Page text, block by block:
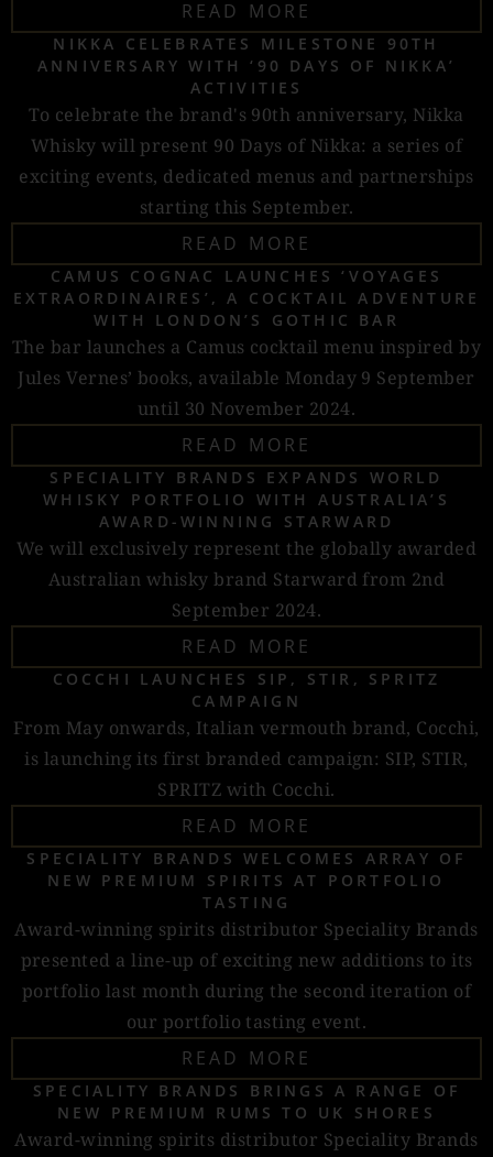
READ MORE
NIKKA CELEBRATES MILESTONE 90TH
ANNIVERSARY WITH ‘90 DAYS OF NIKKA’
ACTIVITIES
To celebrate the brand's 90th anniversary, Nikka
Whisky will present 90 Days of Nikka: a series of
exciting events, dedicated menus and partnerships
starting this September.
READ MORE
CAMUS COGNAC LAUNCHES ‘VOYAGES
EXTRAORDINAIRES’, A COCKTAIL ADVENTURE
WITH LONDON’S GOTHIC BAR
The bar launches a Camus cocktail menu inspired by
Jules Vernes’ books, available Monday 9 September
until 30 November 2024.
READ MORE
SPECIALITY BRANDS EXPANDS WORLD
WHISKY PORTFOLIO WITH AUSTRALIA’S
AWARD-WINNING STARWARD
We will exclusively represent the globally awarded
Australian whisky brand Starward from 2nd
September 2024.
READ MORE
COCCHI LAUNCHES SIP, STIR, SPRITZ
CAMPAIGN
From May onwards, Italian vermouth brand, Cocchi,
is launching its first branded campaign: SIP, STIR,
SPRITZ with Cocchi.
READ MORE
SPECIALITY BRANDS WELCOMES ARRAY OF
NEW PREMIUM SPIRITS AT PORTFOLIO
TASTING
Award-winning spirits distributor Speciality Brands
presented a line-up of exciting new additions to its
portfolio last month during the second iteration of
our portfolio tasting event.
READ MORE
SPECIALITY BRANDS BRINGS A RANGE OF
NEW PREMIUM RUMS TO UK SHORES
Award-winning spirits distributor Speciality Brands